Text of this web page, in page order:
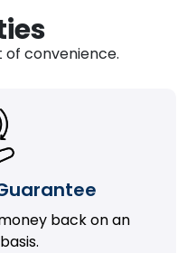
of convenience.
back on an